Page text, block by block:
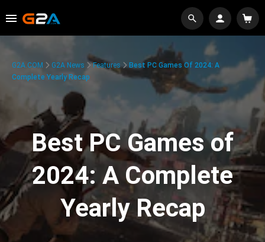
G2A.COM G2A News Features
Best PC Games Of 2024: A
Complete Yearly Recap
Best PC Games of
2024: A Complete
Yearly Recap